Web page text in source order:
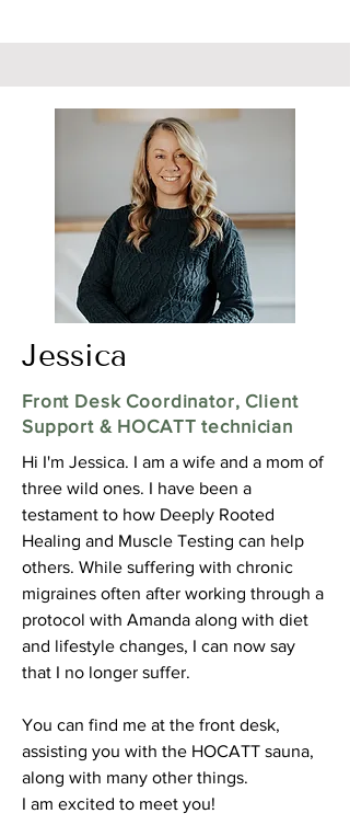
Jessica
Front Desk Coordinator, Client
Support & HOCATT technician
Hi I'm Jessica. I am a wife and a mom of
three wild ones. I have been a
testament to how Deeply Rooted
Healing and Muscle Testing can help
others. While suffering with chronic
migraines often after working through a
protocol with Amanda along with diet
and lifestyle changes, I can now say
that I no longer suffer.
You can find me at the front desk,
assisting you with the HOCATT sauna,
along with many other things.
I am excited to meet you!